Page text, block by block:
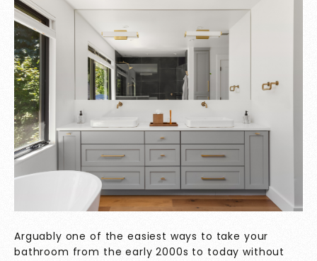
Arguably one of the easiest ways to take your
bathroom from the early 2000s to today without